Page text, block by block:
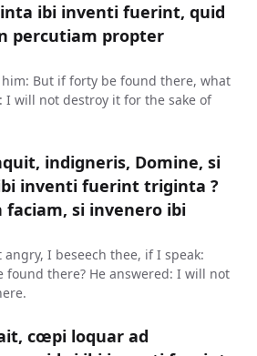
ibi inventi fuerint, quid
percutiam propter
But if forty be found there, what
I will not destroy it for the sake of
indigneris, Domine, si
inventi fuerint triginta ?
faciam, si invenero ibi
I beseech thee, if I speak:
there? He answered: I will not
cœpi loquar ad